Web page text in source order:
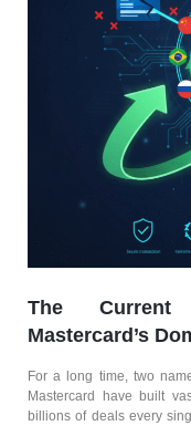
The Current
Mastercard’s
For a long time, two
Mastercard have built
billions of deals every